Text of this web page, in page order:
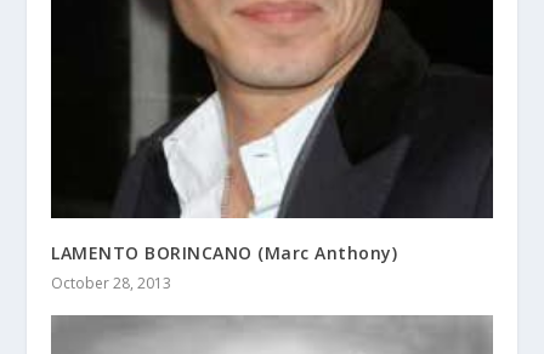
LAMENTO BORINCANO (Marc Anthony)
October 28, 2013